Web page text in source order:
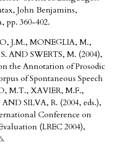
John Benjamins,
pp. 360-402.
J.M., MONEGLIA, M.,
AND SWERTS, M. (2004),
the Annotation of Prosodic
of Spontaneous Speech
M.T., XAVIER, M.F.,
SILVA, R. (2004, eds.),
Conference on
(LREC 2004),